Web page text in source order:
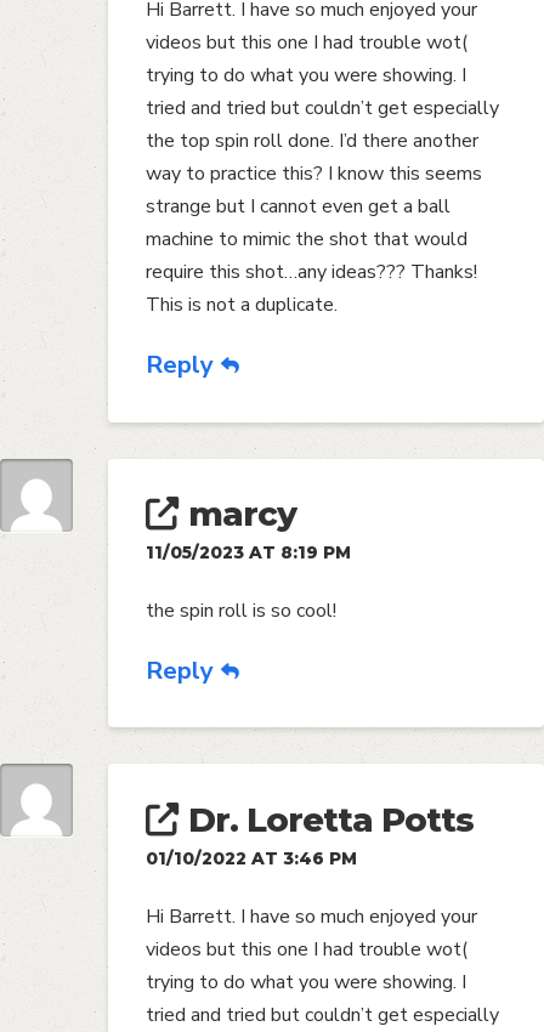
Hi Barrett. I have so much enjoyed your
videos but this one I had trouble wot(
trying to do what you were showing. I
tried and tried but couldn’t get especially
the top spin roll done. I’d there another
way to practice this? I know this seems
strange but I cannot even get a ball
machine to mimic the shot that would
require this shot…any ideas??? Thanks!
This is not a duplicate.
Reply
marcy
11/05/2023 AT 8:19 PM
the spin roll is so cool!
Reply
Dr. Loretta Potts
01/10/2022 AT 3:46 PM
Hi Barrett. I have so much enjoyed your
videos but this one I had trouble wot(
trying to do what you were showing. I
tried and tried but couldn’t get especially